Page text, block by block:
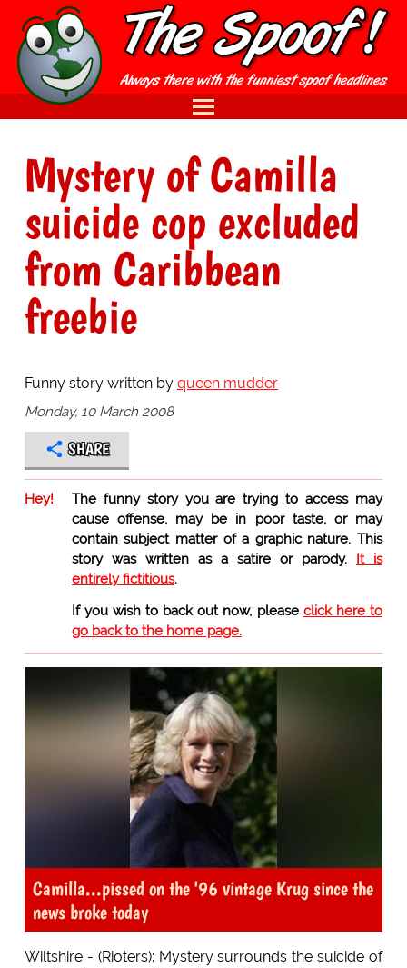
Mystery of Camilla
suicide cop excluded
from Caribbean
freebie
Funny story written by queen mudder
Monday, 10 March 2008
SHARE
Hey!
The funny story you are trying to access may
cause offense, may be in poor taste, or may
contain subject matter of a graphic nature. This
story was written as a satire or parody. It is
entirely fictitious.
If you wish to back out now, please click here to
go back to the home page.
Camilla...pissed on the '96 vintage Krug since the
news broke today
Wiltshire - (Rioters): Mystery surrounds the suicide of